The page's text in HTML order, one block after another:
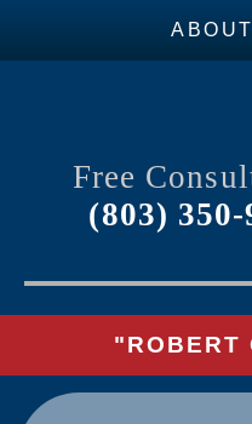
ABOUT
Free
(803) 350-
"ROBERT